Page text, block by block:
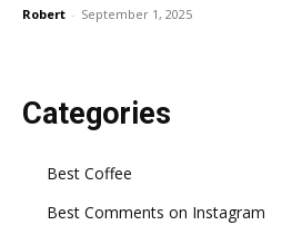
Robert - September 1, 2025
Categories
Best Coffee
Best Comments on Instagram